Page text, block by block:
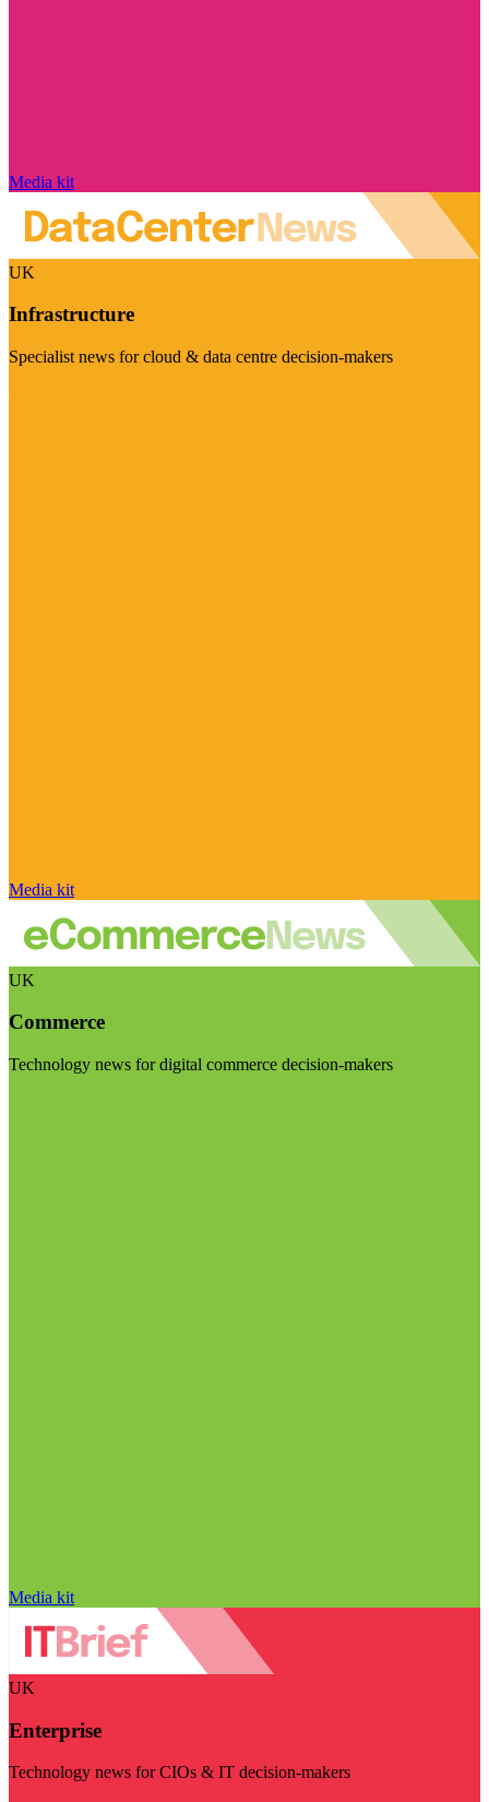
Media kit
UK
Infrastructure
Specialist news for cloud & data centre decision-makers
Media kit
UK
Commerce
Technology news for digital commerce decision-makers
Media kit
UK
Enterprise
Technology news for CIOs & IT decision-makers